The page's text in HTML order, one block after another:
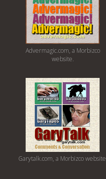
Advermagic.com, a Morbizco
website.
Garytalk.com, a Morbizco